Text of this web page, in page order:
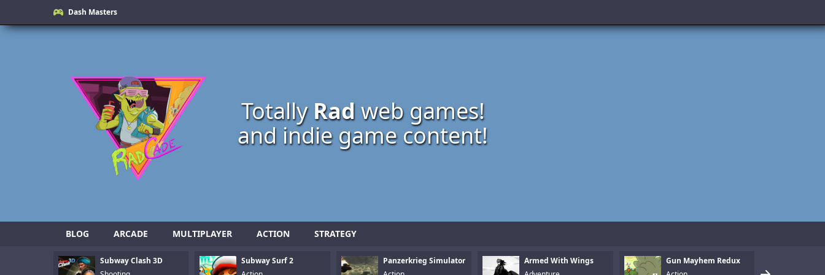
Dash Masters
Totally Radweb games!
and indie game content!
BLOG ARCADE MULTIPLAYER ACTION STRATEGY
Subway Clash 3D
Subway Surf 2
Panzerkrieg Simulator
Armed With Wings
Gun Mayhem Redux